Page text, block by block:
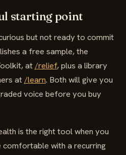
starting point
but not ready to commit
a free sample, the
at/relief, plus a library
at/learn. Both will give you
voice before you buy
is the right tool when you
comfortable with a recurring